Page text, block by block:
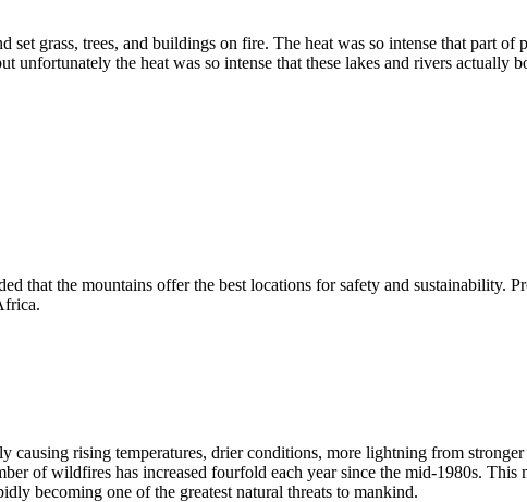
grass, trees, and buildings on fire. The heat was so intense that part
the heat was so intense that these lakes and rivers actually
that the mountains offer the best locations for safety and sustainability.
rising temperatures, drier conditions, more lightning from
of wildfires has increased fourfold each year since the mid-1980s. This
becoming one of the greatest natural threats to mankind.